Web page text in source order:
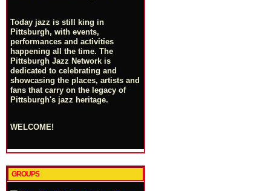
Today jazz is still king in
Pittsburgh, with events,
performances and activities
happening all the time. The
Pittsburgh Jazz Network is
dedicated to celebrating and
showcasing the places, artists and
fans that carry on the legacy of
Pittsburgh's jazz heritage.
WELCOME!
GROUPS